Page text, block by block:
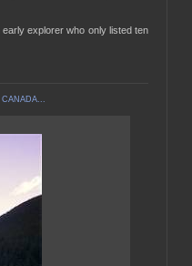
explorer who only listed ten
CANADA...